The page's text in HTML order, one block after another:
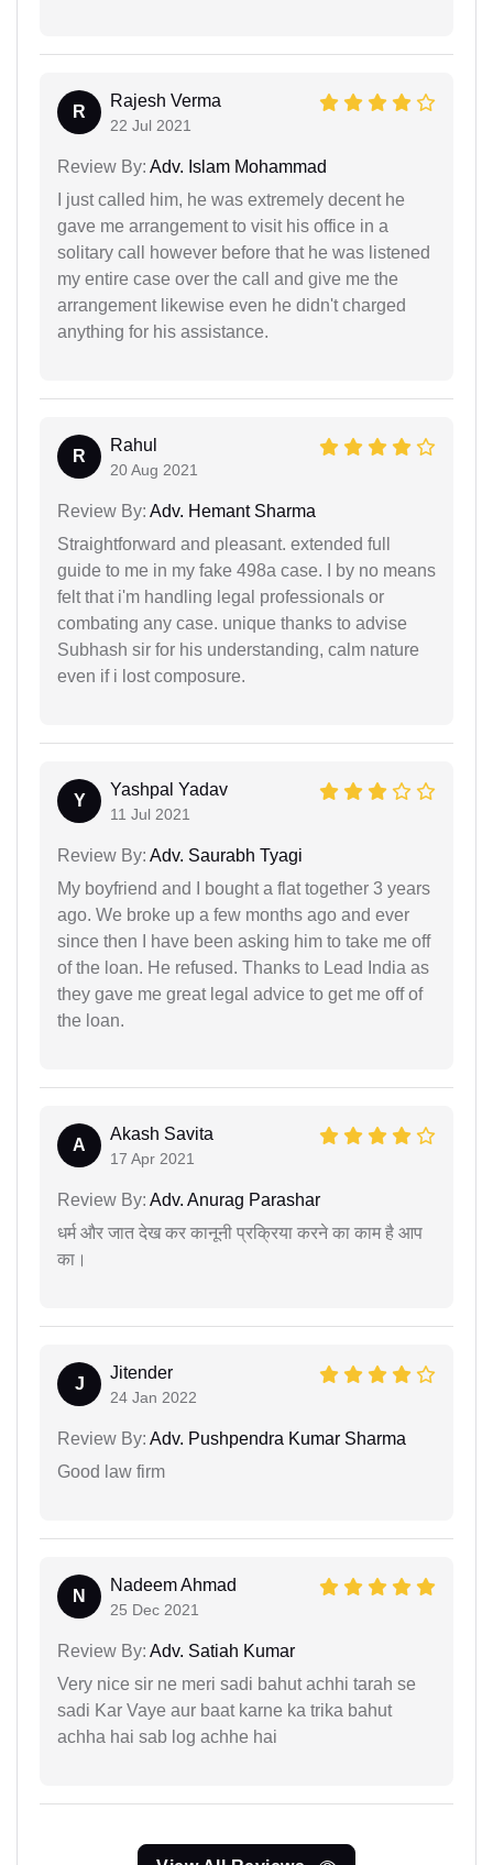
R
Rajesh Verma
22 Jul 2021
Review By: Adv. Islam Mohammad
I just called him, he was extremely decent he
gave me arrangement to visit his office in a
solitary call however before that he was listened
my entire case over the call and give me the
arrangement likewise even he didn't charged
anything for his assistance.
R
Rahul
20 Aug 2021
Review By: Adv. Hemant Sharma
Straightforward and pleasant. extended full
guide to me in my fake 498a case. I by no means
felt that i'm handling legal professionals or
combating any case. unique thanks to advise
Subhash sir for his understanding, calm nature
even if i lost composure.
Y
Yashpal Yadav
11 Jul 2021
Review By: Adv. Saurabh Tyagi
My boyfriend and I bought a flat together 3 years
ago. We broke up a few months ago and ever
since then I have been asking him to take me off
of the loan. He refused. Thanks to Lead India as
they gave me great legal advice to get me off of
the loan.
A
Akash Savita
17 Apr 2021
Review By: Adv. Anurag Parashar
धर्म और जात देख कर कानूनी प्रक्रिया करने का काम है आप
का।
J
Jitender
24 Jan 2022
Review By: Adv. Pushpendra Kumar Sharma
Good law firm
N
Nadeem Ahmad
25 Dec 2021
Review By: Adv. Satiah Kumar
Very nice sir ne meri sadi bahut achhi tarah se
sadi Kar Vaye aur baat karne ka trika bahut
achha hai sab log achhe hai